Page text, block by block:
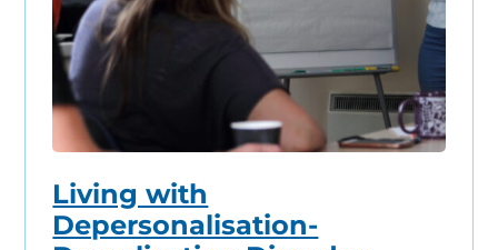
Living with
Depersonalisation-